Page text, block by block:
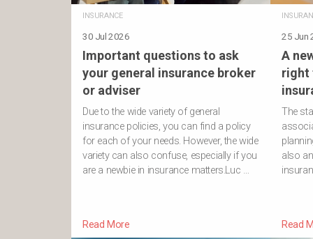
INSURANCE
30 Jul 2026
Important questions to ask
your general insurance broker
or adviser
Due to the wide variety of general
insurance policies, you can find a policy
for each of your needs. However, the wide
variety can also confuse, especially if you
are a newbie in insurance matters.Luc …
Read More
25 Jun
A
right
The
also
Read